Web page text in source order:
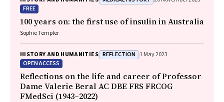
FREE
100 years on: the first use of insulin in Australia
Sophie Templer
HISTORY AND HUMANITIES REFLECTION 1 May 2023
OPEN ACCESS
Reflections on the life and career of Professor
Dame Valerie Beral AC DBE FRS FRCOG
FMedSci (1943–2022)